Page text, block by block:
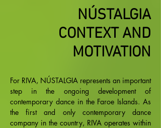
NÚSTALGIA
CONTEXT AND
MOTIVATION
For RIVA, NÚSTALGIA represents an important
step in the ongoing development of
contemporary dance in the Faroe Islands. As
the first and only contemporary dance
company in the country, RIVA operates within